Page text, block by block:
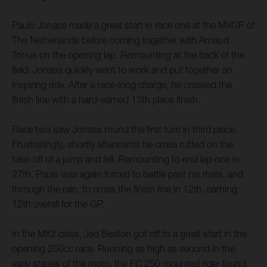
Pauls Jonass made a great start in race one at the MXGP of
The Netherlands before coming together with Arnaud
Tonus on the opening lap. Remounting at the back of the
field, Jonass quickly went to work and put together an
inspiring ride. After a race-long charge, he crossed the
finish line with a hard-earned 13th place finish.
Race two saw Jonass round the first turn in third place.
Frustratingly, shortly afterwards he cross rutted on the
take-off of a jump and fell. Remounting to end lap one in
27th, Pauls was again forced to battle past his rivals, and
through the rain, to cross the finish line in 12th, earning
12th overall for the GP.
In the MX2 class, Jed Beaton got off to a great start in the
opening 250cc race. Running as high as second in the
early stages of the moto, the FC 250 mounted rider found